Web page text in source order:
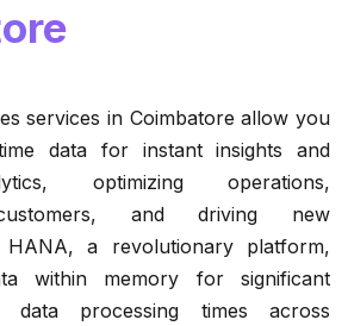
services in Coimbatore allow you
data for instant insights and
optimizing operations,
customers, and driving new
HANA, a revolutionary platform,
within memory for significant
data processing times across